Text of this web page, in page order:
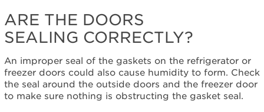
air
vents
blocked?
the
refrigerator
level?
Still
ARE THE DOORS
SEALING CORRECTLY?
An improper seal of the gaskets on the refrigerator or
freezer doors could also cause humidity to form. Check
the seal around the outside doors and the freezer door
to make sure nothing is obstructing the gasket seal.